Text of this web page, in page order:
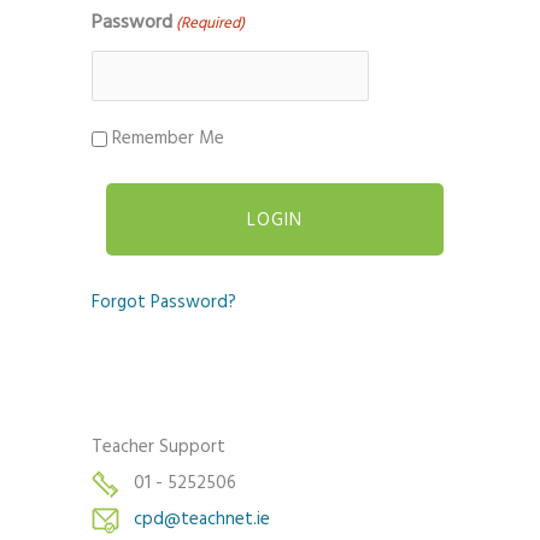
Password (Required)
Remember Me
Forgot Password?
Teacher Support
01 - 5252506
cpd@teachnet.ie